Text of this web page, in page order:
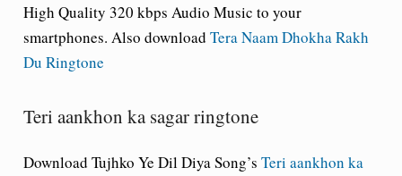
High Quality 320 kbps Audio Music to your
smartphones. Also download Tera Naam Dhokha Rakh
Du Ringtone
Teri aankhon ka sagar ringtone
Download Tujhko Ye Dil Diya Song’s Teri aankhon ka